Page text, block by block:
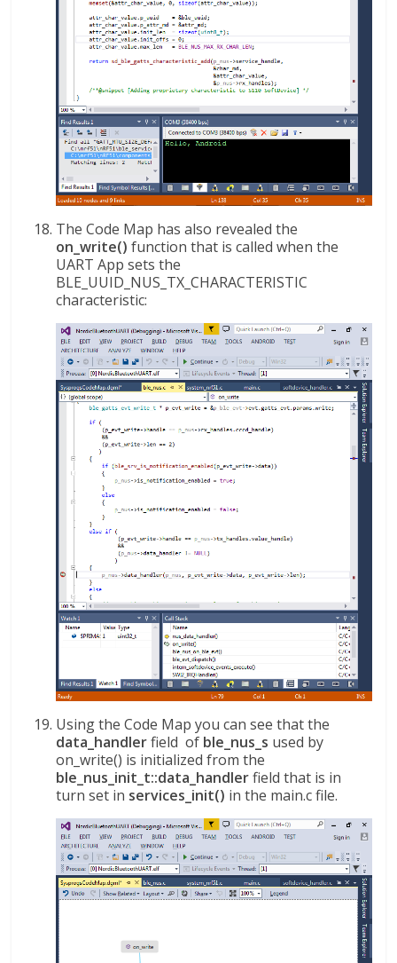
The Code Map has also revealed the
on_write() function that is called when the
UART App sets the
BLE_UUID_NUS_TX_CHARACTERISTIC
characteristic:
Using the Code Map you can see that the
data_handlerfield of ble_nus_s used by
on_write() is initialized from the
ble_nus_init_t::data_handlerfield that is in
turn set in services_init() in the main.c file.